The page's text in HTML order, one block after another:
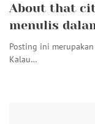
About that
menulis
Posting ini
Kalau…